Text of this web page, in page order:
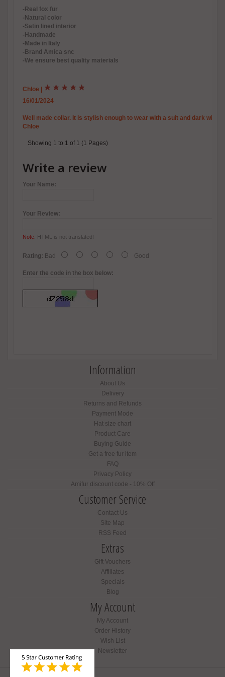
-Real fox fur
-Natural color
-Satin lined interior
-Handmade
-Made in Italy
-Brand Amica snc
-We ensure best quality materials
Chloe
16/01/2024
Well made collar. It is stylish enough to wear with a suit and dark
Chloe
Showing 1 to 1 of 1 (1 Pages)
Write a review
Your Name:
Your Review:
Note: HTML is not translated!
Rating: Bad Good
Enter the code in the box below:
Information
About Us
Delivery
Returns and Refunds
Payment Mode
Hat size chart
Product Care
Buying Guide
Get a free fur item
FAQ
Privacy Policy
Amifur discount code - 10% Off
Customer Service
Contact Us
Site Map
RSS Feed
Extras
Gift Vouchers
Affiliates
Specials
Blog
My Account
My Account
Order History
Wish List
Newsletter